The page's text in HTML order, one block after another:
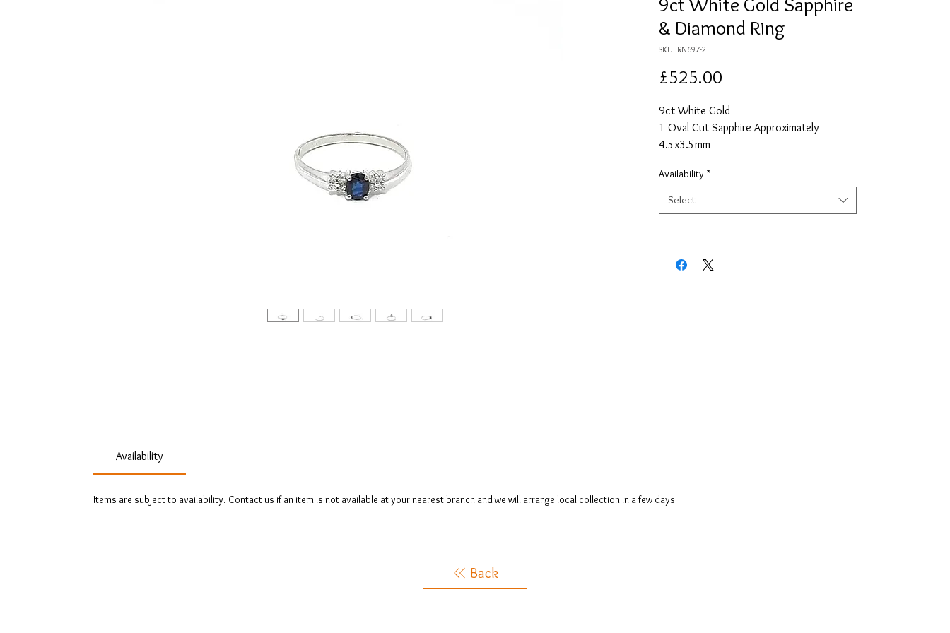
& Diamond Ring
SKU: RN697-2
£525.00
9ct White Gold
1 Oval Cut Sapphire Approximately
4.5x3.5mm
0.35
8 Round Cut Diamonds Each Approximately
0.9mm
Size N
Availability *
Select
Availability
Items are subject to availability. Contact us if an item is not available at your nearest branch and we will arrange local collection in a few days
Back